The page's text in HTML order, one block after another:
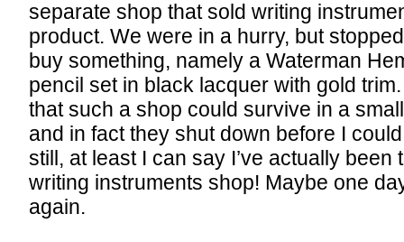
separate shop that sold writing
product. We were in a hurry, but
buy something, namely a Waterman
pencil set in black lacquer with gold
that such a shop could survive in a
and in fact they shut down before I
still, at least I can say I’ve actually been
writing instruments shop! Maybe one
again.